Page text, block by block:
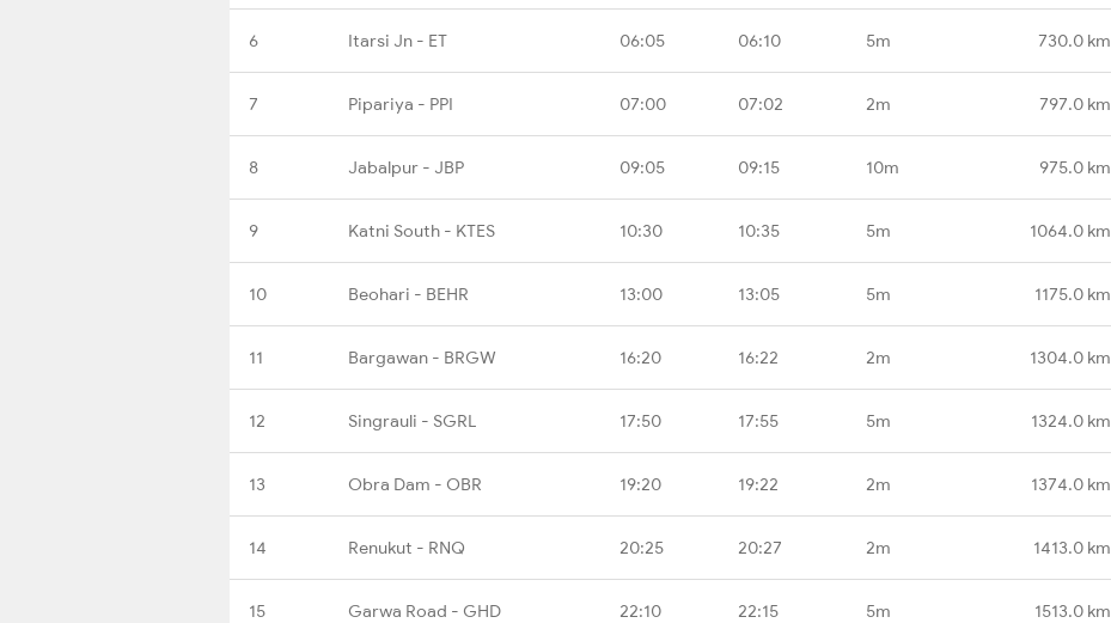
6 Itarsi Jn - ET 06:05 06:10 5m 730.0 km
7 Pipariya - PPI 07:00 07:02 2m 797.0 km
8 Jabalpur - JBP 09:05 09:15 10m 975.0 km
9 Katni South - KTES 10:30 10:35 5m 1064.0 km
10 Beohari - BEHR 13:00 13:05 5m 1175.0 km
11 Bargawan - BRGW 16:20 16:22 2m 1304.0 km
12 Singrauli - SGRL 17:50 17:55 5m 1324.0 km
13 Obra Dam - OBR 19:20 19:22 2m 1374.0 km
14 Renukut - RNQ 20:25 20:27 2m 1413.0 km
15 Garwa Road - GHD 22:10 22:15 5m 1513.0 km